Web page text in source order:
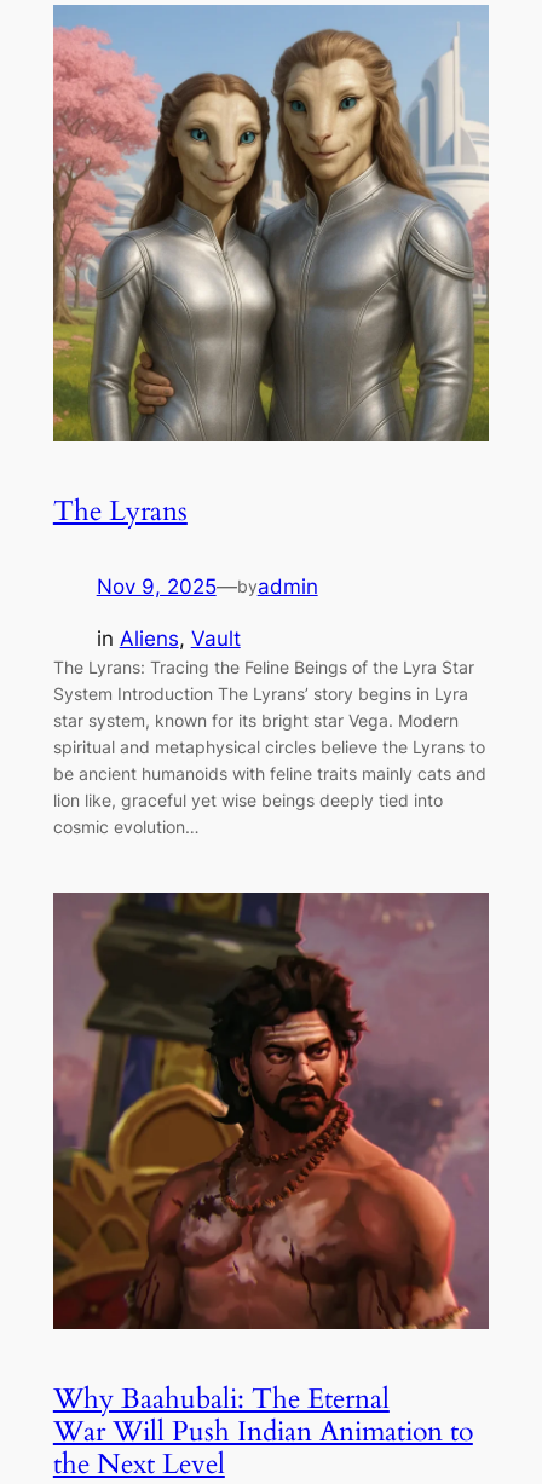
The Lyrans
Nov 9, 2025—byadmin
in Aliens, Vault
The Lyrans: Tracing the Feline Beings of the Lyra Star
System Introduction The Lyrans’ story begins in Lyra
star system, known for its bright star Vega. Modern
spiritual and metaphysical circles believe the Lyrans to
be ancient humanoids with feline traits mainly cats and
lion like, graceful yet wise beings deeply tied into
cosmic evolution…
Why Baahubali: The Eternal
War Will Push Indian Animation to
the Next Level